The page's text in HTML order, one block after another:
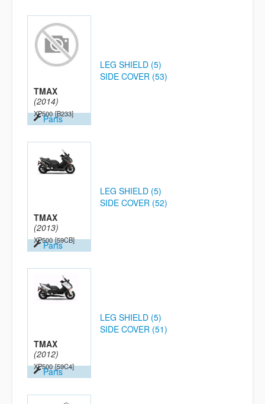
TMAX
(2014)
XP500 [B233]
Parts
LEG SHIELD (5)
SIDE COVER (53)
TMAX
(2013)
XP500 [59CB]
Parts
LEG SHIELD (5)
SIDE COVER (52)
TMAX
(2012)
XP500 [59C4]
Parts
LEG SHIELD (5)
SIDE COVER (51)